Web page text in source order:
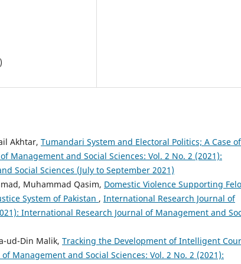
Akhtar, Tumandari System and Electoral Politics; A Case
Management and Social Sciences: Vol. 2 No. 2 (2021):
Social Sciences (July to September 2021)
Muhammad Qasim, Domestic Violence Supporting
System of Pakistan , International Research Journal of
International Research Journal of Management and
ud-Din Malik, Tracking the Development of Intelligent
Management and Social Sciences: Vol. 2 No. 2 (2021):